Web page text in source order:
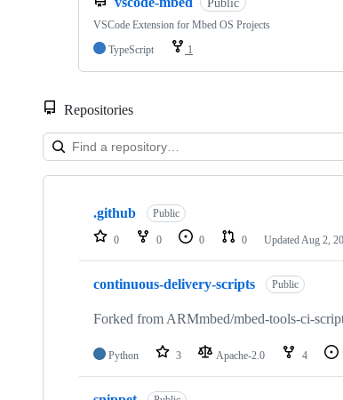
Public
VSCode Extension for Mbed OS Projects
TypeScript
1
Repositories
Showing
repositories
.github Public
0 0 0 0 Updated Aug 2,
continuous-delivery-scripts Public
Forked from ARMmbed/mbed-tools-ci-
Python 3 Apache-2.0 4